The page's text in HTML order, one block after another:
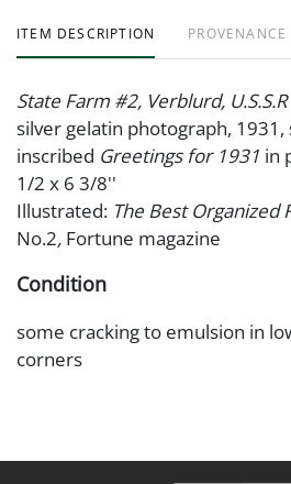
ITEM DESCRIPTION PROVENANCE
State Farm #2, Verblurd, U.S.S.R
silver gelatin photograph, 1931,
inscribed Greetings for 1931 in
1/2 x 6 3/8''
Illustrated: The Best Organized
No.2, Fortune magazine
Condition
some cracking to emulsion in
corners